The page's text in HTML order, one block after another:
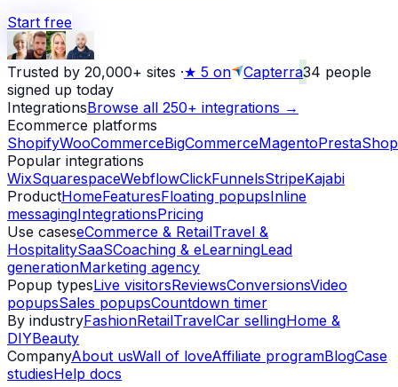
Start free
Trusted by 20,000+ sites ·★ 5 on Capterra34 people
signed up today
IntegrationsBrowse all 250+ integrations →
Ecommerce platforms
ShopifyWooCommerceBigCommerceMagentoPrestaShop
Popular integrations
WixSquarespaceWebflowClickFunnelsStripeKajabi
ProductHomeFeaturesFloating popupsInline
messagingIntegrationsPricing
Use caseseCommerce & RetailTravel &
HospitalitySaaSCoaching & eLearningLead
generationMarketing agency
Popup typesLive visitorsReviewsConversionsVideo
popupsSales popupsCountdown timer
By industryFashionRetailTravelCar sellingHome &
DIYBeauty
CompanyAbout usWall of loveAffiliate programBlogCase
studiesHelp docs